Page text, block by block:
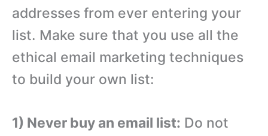
addresses from ever entering your
list. Make sure that you use all the
ethical email marketing techniques
to build your own list:
1) Never buy an email list: Do not